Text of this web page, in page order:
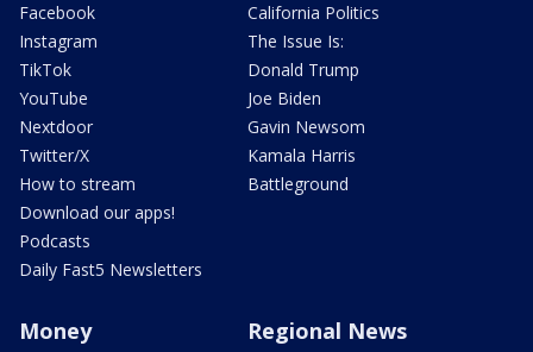
Facebook
Instagram
TikTok
YouTube
Nextdoor
Twitter/X
How to stream
Download our apps!
Podcasts
Daily Fast5 Newsletters
California Politics
The Issue Is:
Donald Trump
Joe Biden
Gavin Newsom
Kamala Harris
Battleground
Money Regional News